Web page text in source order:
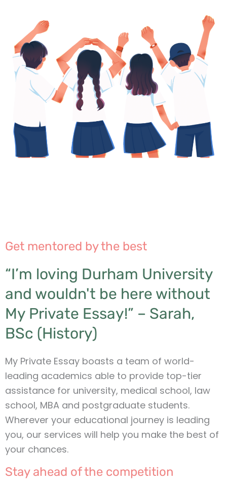
Get mentored by the best
“I’m loving Durham University
and wouldn't be here without
My Private Essay!” – Sarah,
BSc (History)
My Private Essay boasts a team of world-
leading academics able to provide top-tier
assistance for university, medical school, law
school, MBA and postgraduate students.
Wherever your educational journey is leading
you, our services will help you make the best of
your chances.
Stay ahead of the competition